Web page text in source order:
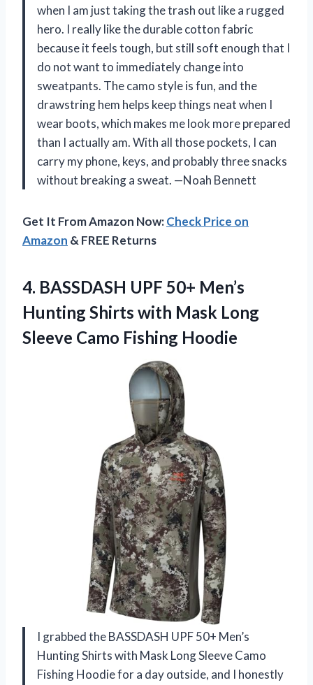
when I am just taking the trash out like a rugged
hero. I really like the durable cotton fabric
because it feels tough, but still soft enough that I
do not want to immediately change into
sweatpants. The camo style is fun, and the
drawstring hem helps keep things neat when I
wear boots, which makes me look more prepared
than I actually am. With all those pockets, I can
carry my phone, keys, and probably three snacks
without breaking a sweat. —Noah Bennett
Get It From Amazon Now:Check Price on
Amazon & FREE Returns
4. BASSDASH UPF 50+ Men’s
Hunting Shirts with Mask Long
Sleeve Camo Fishing Hoodie
I grabbed the BASSDASH UPF 50+ Men’s
Hunting Shirts with Mask Long Sleeve Camo
Fishing Hoodie for a day outside, and I honestly